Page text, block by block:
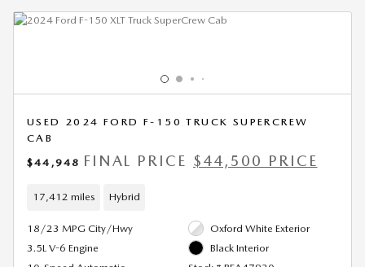
USED 2024 FORD F-150 TRUCK SUPERCREW
CAB
$44,948 FINAL PRICE $44,500 PRICE
17,412 miles Hybrid
18/23 MPG City/Hwy
3.5L V-6 Engine
Oxford White Exterior
Black Interior